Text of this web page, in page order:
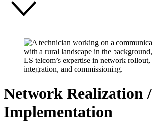
Network Realization /
Implementation